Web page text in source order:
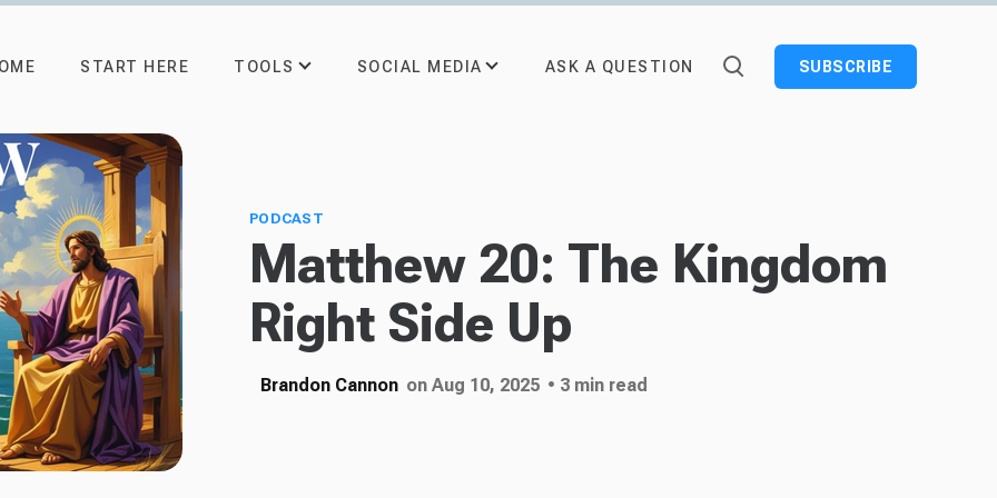
START HERE TOOLS SOCIAL MEDIA ASK A QUESTION SUBSCRIBE
PODCAST
Matthew 20: The Kingdom
Right Side Up
Brandon Cannon on Aug 10, 2025 • 3 min read